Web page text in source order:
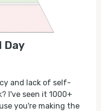
Day
and lack of self-
I've seen it 1000+
you're making the